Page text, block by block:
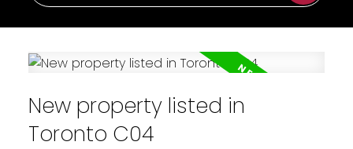
New property listed in
Toronto C04